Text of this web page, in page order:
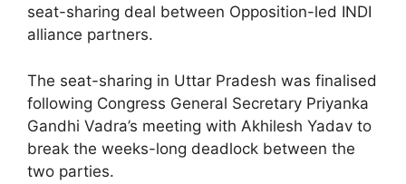
seat-sharing deal between Opposition-led INDI
alliance partners.
The seat-sharing in Uttar Pradesh was finalised
following Congress General Secretary Priyanka
Gandhi Vadra’s meeting with Akhilesh Yadav to
break the weeks-long deadlock between the
two parties.